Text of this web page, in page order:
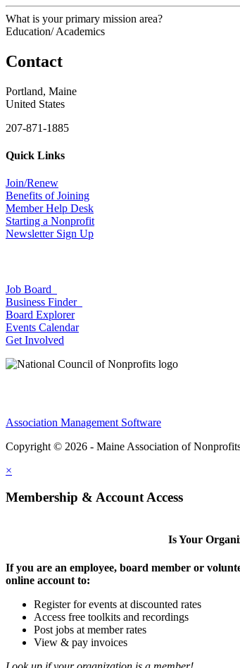
What is your primary mission area?
Education/ Academics
Contact
Portland, Maine
United States
207-871-1885
Quick Links
Join/Renew
Benefits of Joining
Member Help Desk
Starting a Nonprofit
Newsletter Sign Up
Job Board
Business Finder
Board Explorer
Events Calendar
Get Involved
Association Management Software
Copyright © 2026 - Maine Association of
×
Membership & Account Access
Is Your
If you are an employee, board member or
online account to:
Register for events at discounted rates
Access free toolkits and recordings
Post jobs at member rates
View & pay invoices